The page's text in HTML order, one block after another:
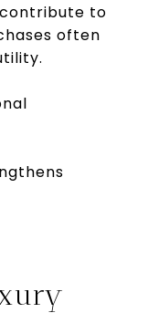
to
often